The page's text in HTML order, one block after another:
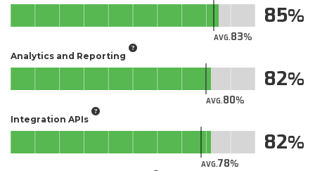
AVG.83
85
Analytics and Reporting
AVG.80
82
Integration APIs
AVG.78
82